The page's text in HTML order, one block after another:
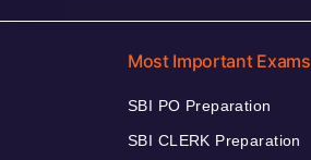
Most Important Exams
SBI PO Preparation
SBI CLERK Preparation